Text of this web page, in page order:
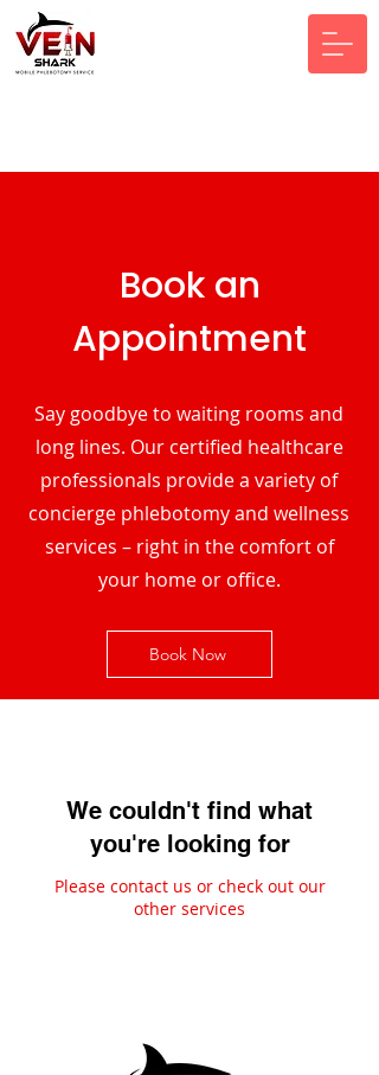
Book an
Appointment
Say goodbye to waiting rooms and
long lines. Our certified healthcare
professionals provide a variety of
concierge phlebotomy and wellness
services – right in the comfort of
your home or office.
Book Now
We couldn't find what
you're looking for
Please contact us or check out our
other services